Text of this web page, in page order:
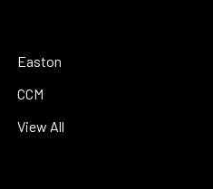
Easton
CCM
View All